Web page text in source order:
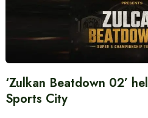
‘Zulkan Beatdown 02’
Sports City